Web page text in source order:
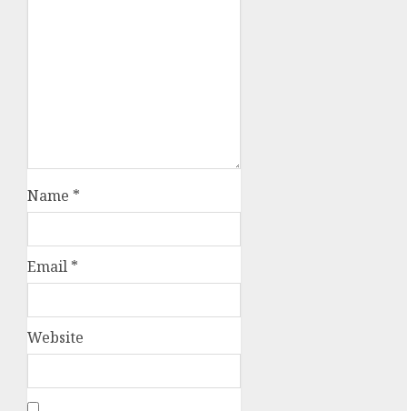
Name *
Email *
Website